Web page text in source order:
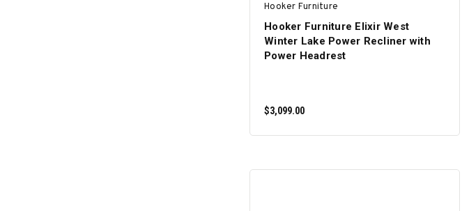
Hooker Furniture
Hooker Furniture Elixir West
Winter Lake Power Recliner with
Power Headrest
$3,099.00